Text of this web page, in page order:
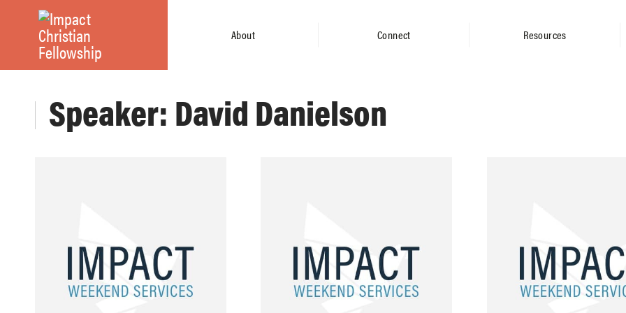
About Connect Resources
Speaker: David Danielson